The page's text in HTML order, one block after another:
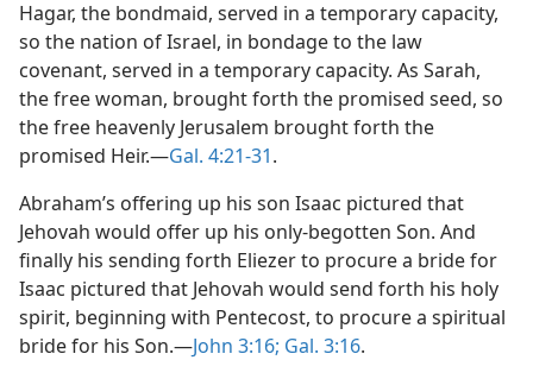
Hagar, the bondmaid, served in a temporary capacity,
so the nation of Israel, in bondage to the law
covenant, served in a temporary capacity. As Sarah,
the free woman, brought forth the promised seed, so
the free heavenly Jerusalem brought forth the
promised Heir.—Gal. 4:21-31.
Abraham’s offering up his son Isaac pictured that
Jehovah would offer up his only-begotten Son. And
finally his sending forth Eliezer to procure a bride for
Isaac pictured that Jehovah would send forth his holy
spirit, beginning with Pentecost, to procure a spiritual
bride for his Son.—John 3:16; Gal. 3:16.